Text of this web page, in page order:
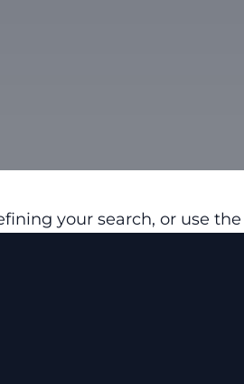
your search, or use